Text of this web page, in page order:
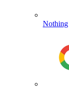
Nothing